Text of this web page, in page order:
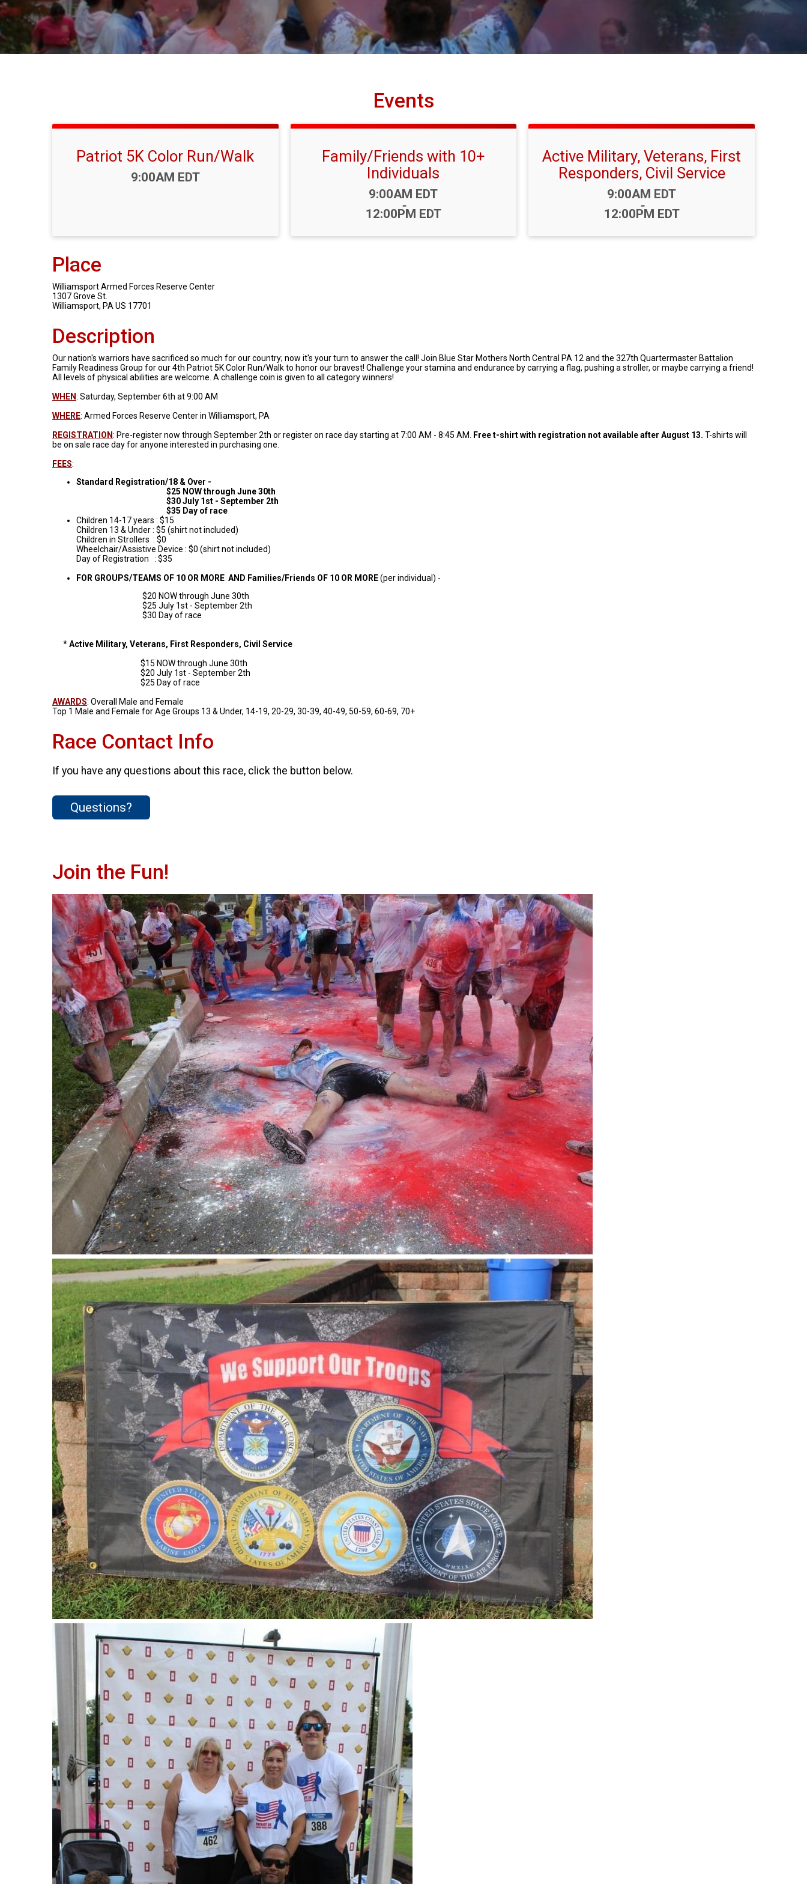
Events
Patriot 5K Color Run/Walk
Time:
9:00AM EDT
Family/Friends with 10+
Individuals
Time:
9:00AM EDT
-
12:00PM EDT
Active Military, Veterans, First
Responders, Civil Service
Time:
9:00AM EDT
-
12:00PM EDT
Place
Williamsport Armed Forces Reserve Center
1307 Grove St.
Williamsport, PA US 17701
Description
Our nation's warriors have sacrificed so much for our country; now it's your turn to answer the call! Join Blue Star Mothers North Central PA 12 and the 327th Quartermaster Battalion
Family Readiness Group for our 4th Patriot 5K Color Run/Walk to honor our bravest! Challenge your stamina and endurance by carrying a flag, pushing a stroller, or maybe carrying a friend!
All levels of physical abilities are welcome. A challenge coin is given to all category winners!
WHEN: Saturday, September 6th at 9:00 AM
WHERE: Armed Forces Reserve Center in Williamsport, PA
REGISTRATION: Pre-register now through September 2th or register on race day starting at 7:00 AM - 8:45 AM. Free t-shirt with registration not available after August 13. T-shirts will
be on sale race day for anyone interested in purchasing one.
FEES:
Standard Registration/18 & Over -
$25 NOW through June 30th
$30 July 1st - September 2th
$35 Day of race
Children 14-17 years : $15
Children 13 & Under : $5 (shirt not included)
Children in Strollers : $0
Wheelchair/Assistive Device : $0 (shirt not included)
Day of Registration : $35
FOR GROUPS/TEAMS OF 10 OR MORE AND Families/Friends OF 10 OR MORE(per individual) -
$20 NOW through June 30th
$25 July 1st - September 2th
$30 Day of race
*Active Military, Veterans, First Responders, Civil Service
$15 NOW through June 30th
$20 July 1st - September 2th
$25 Day of race
AWARDS: Overall Male and Female
Top 1 Male and Female for Age Groups 13 & Under, 14-19, 20-29, 30-39, 40-49, 50-59, 60-69, 70+
Race Contact Info
If you have any questions about this race, click the button below.
Questions?
Join the Fun!